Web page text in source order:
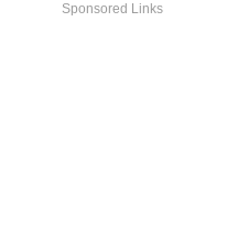
Sponsored Links